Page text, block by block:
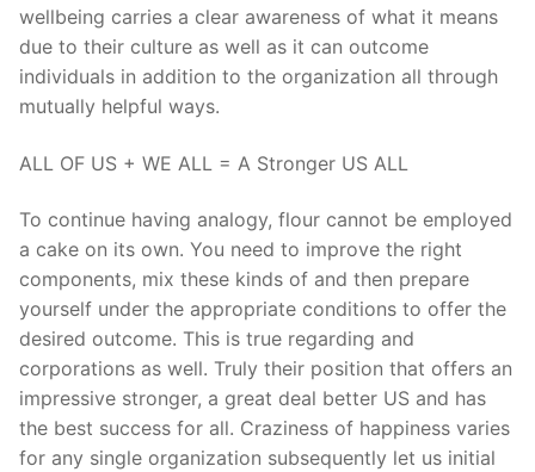
wellbeing carries a clear awareness of what it means
due to their culture as well as it can outcome
individuals in addition to the organization all through
mutually helpful ways.
ALL OF US + WE ALL = A Stronger US ALL
To continue having analogy, flour cannot be employed
a cake on its own. You need to improve the right
components, mix these kinds of and then prepare
yourself under the appropriate conditions to offer the
desired outcome. This is true regarding and
corporations as well. Truly their position that offers an
impressive stronger, a great deal better US and has
the best success for all. Craziness of happiness varies
for any single organization subsequently let us initial